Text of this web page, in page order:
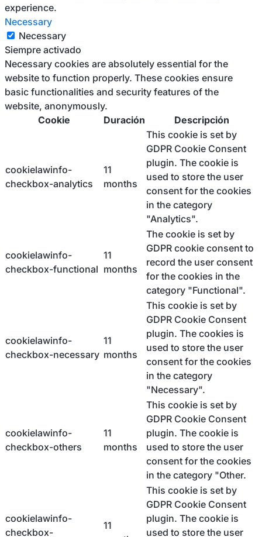
experience.
Necessary
Necessary
Siempre activado
Necessary cookies are absolutely essential for the
website to function properly. These cookies ensure
basic functionalities and security features of the
website, anonymously.
Cookie
Duración Descripción
cookielawinfo-
checkbox-analytics
11
months
This cookie is set by
GDPR Cookie Consent
plugin. The cookie is
used to store the user
consent for the cookies
in the category
"Analytics".
cookielawinfo-
checkbox-functional
11
months
The cookie is set by
GDPR cookie consent to
record the user consent
for the cookies in the
category "Functional".
cookielawinfo-
checkbox-necessary
11
months
This cookie is set by
GDPR Cookie Consent
plugin. The cookies is
used to store the user
consent for the cookies
in the category
"Necessary".
cookielawinfo-
checkbox-others
11
months
This cookie is set by
GDPR Cookie Consent
plugin. The cookie is
used to store the user
consent for the cookies
in the category "Other.
cookielawinfo-
checkbox-
11
This cookie is set by
GDPR Cookie Consent
plugin. The cookie is
used to store the user